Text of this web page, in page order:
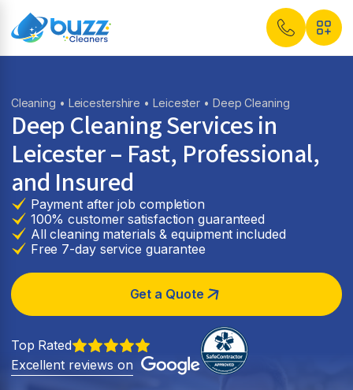
Cleaning • Leicestershire • Leicester • Deep Cleaning
Deep Cleaning Services in
Leicester – Fast, Professional,
and Insured
Payment after job completion
100% customer satisfaction guaranteed
All cleaning materials & equipment included
Free 7-day service guarantee
Get a Quote
Top Rated
Excellent reviews on